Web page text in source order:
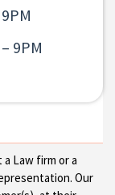
9PM
Law firm or a
Our